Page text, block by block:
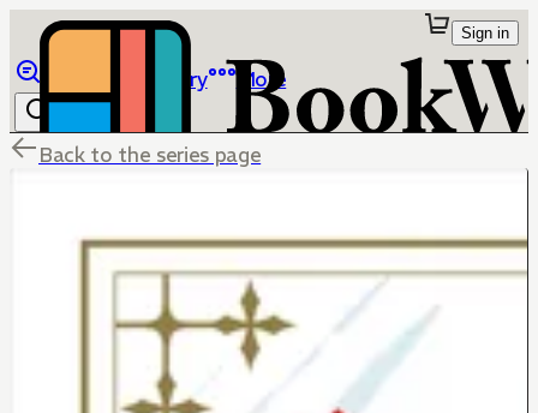
Library More
Sign in
Back to the series page